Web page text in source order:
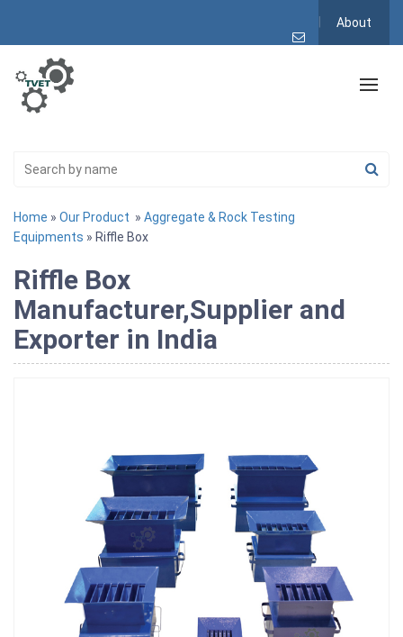
About
Home » Our Product » Aggregate & Rock Testing
Equipments » Riffle Box
Riffle Box
Manufacturer,Supplier and
Exporter in India